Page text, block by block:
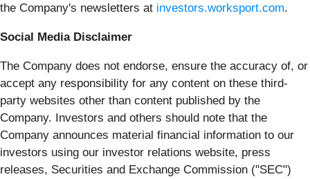
the Company's newsletters at investors.worksport.com.
Social Media Disclaimer
The Company does not endorse, ensure the accuracy of, or
accept any responsibility for any content on these third-
party websites other than content published by the
Company. Investors and others should note that the
Company announces material financial information to our
investors using our investor relations website, press
releases, Securities and Exchange Commission ("SEC")